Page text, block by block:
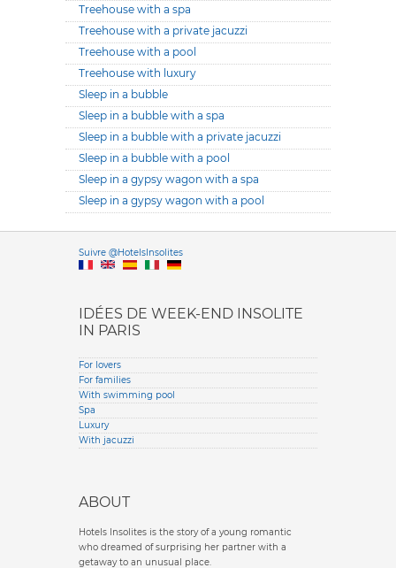
Treehouse with a spa
Treehouse with a private jacuzzi
Treehouse with a pool
Treehouse with luxury
Sleep in a bubble
Sleep in a bubble with a spa
Sleep in a bubble with a private jacuzzi
Sleep in a bubble with a pool
Sleep in a gypsy wagon with a spa
Sleep in a gypsy wagon with a pool
Suivre @HotelsInsolitesVersione
IDÉES DE WEEK-END INSOLITE
IN PARIS
For lovers
For families
With swimming pool
Spa
Luxury
With jacuzzi
ABOUT
Hotels Insolites is the story of a young romantic
who dreamed of surprising her partner with a
getaway to an unusual place.